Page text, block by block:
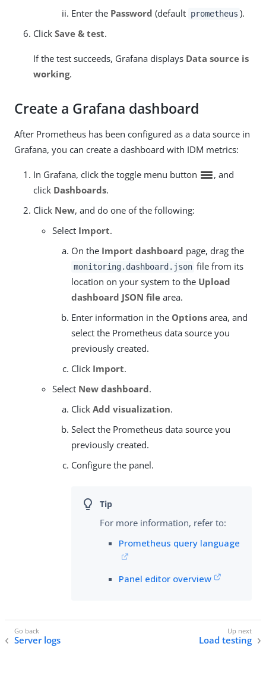
Enter the Password (default prometheus ).
Click Save & test.
If the test succeeds, Grafana displays Data source is
working.
Create a Grafana dashboard
After Prometheus has been configured as a data source in
Grafana, you can create a dashboard with IDM metrics:
In Grafana, click the toggle menu button
, and
click Dashboards.
Click New, and do one of the following:
Select Import.
On the Import dashboard page, drag the
monitoring.dashboard.json file from its
location on your system to the Upload
dashboard JSON file area.
Enter information in the Options area, and
select the Prometheus data source you
previously created.
Click Import.
Select New dashboard.
Click Add visualization.
Select the Prometheus data source you
previously created.
Configure the panel.
For more information, refer to:
Prometheus query language
Panel editor overview
Server logs Load testing